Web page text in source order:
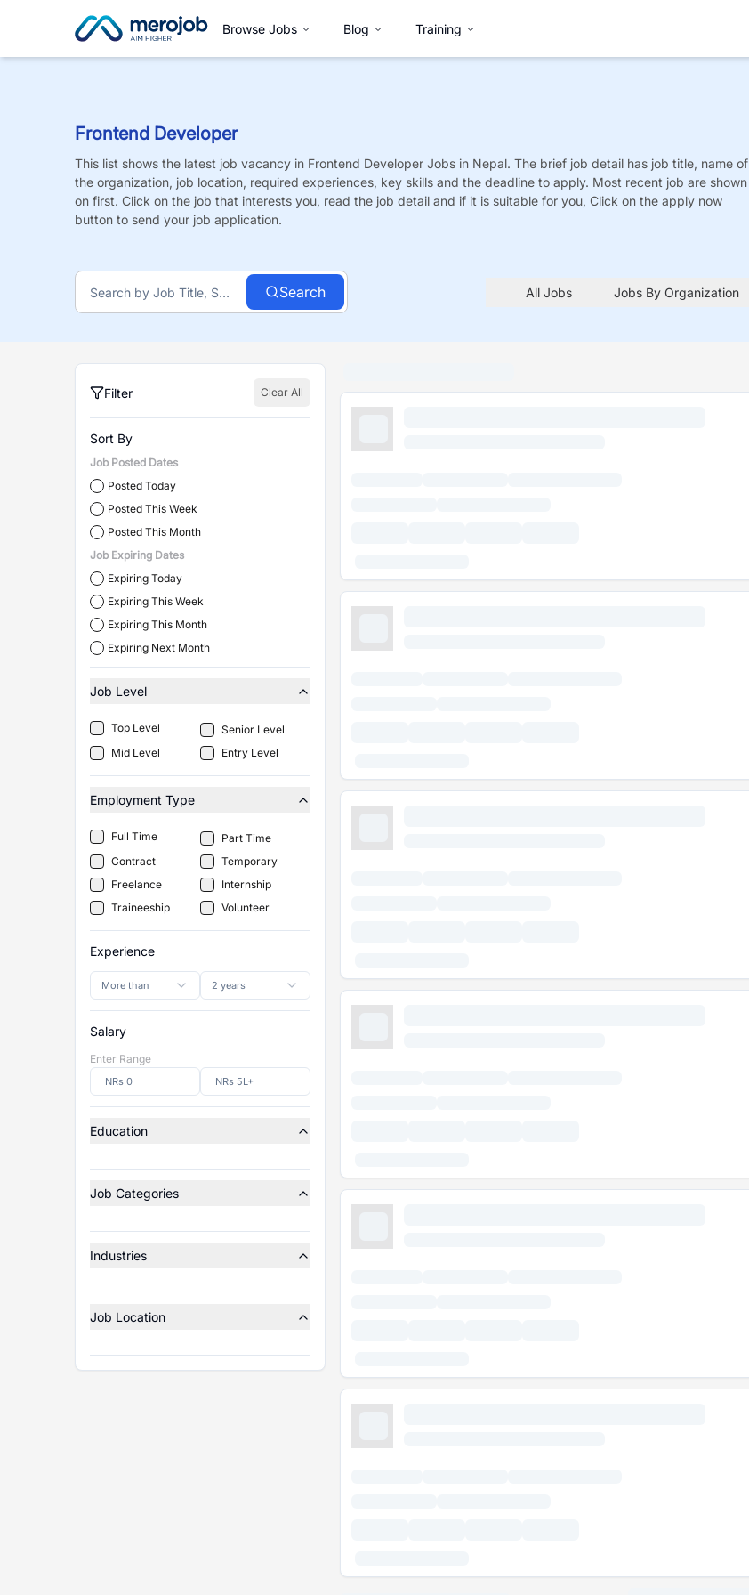
Browse Jobs Blog Training
Frontend Developer
This list shows the latest job vacancy in Frontend Developer Jobs in Nepal. The brief job detail has job title, name of
the organization, job location, required experiences, key skills and the deadline to apply. Most recent job are shown
on first. Click on the job that interests you, read the job detail and if it is suitable for you, Click on the apply now
button to send your job application.
Search All Jobs Jobs By Organization
Filter Clear All
Sort By
Job Posted Dates
Posted Today
Posted This Week
Posted This Month
Job Expiring Dates
Expiring Today
Expiring This Week
Expiring This Month
Expiring Next Month
Job Level
Top Level
Senior Level
Mid Level
Entry Level
Employment Type
Full Time
Part Time
Contract
Temporary
Freelance
Internship
Traineeship
Volunteer
Experience
More than 2 years
Salary
Enter Range
Education
Job Categories
Industries
Job Location